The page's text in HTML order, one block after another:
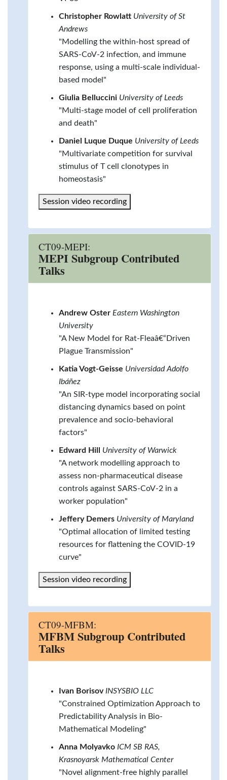
Christopher Rowlatt University of St
Andrews
"Modelling the within-host spread of
SARS-CoV-2 infection, and immune
response, using a multi-scale individual-
based model"
Giulia Belluccini University of Leeds
"Multi-stage model of cell proliferation
and death"
Daniel Luque Duque University of Leeds
"Multivariate competition for survival
stimulus of T cell clonotypes in
homeostasis"
Session video recording
CT09-MEPI:
MEPI Subgroup Contributed
Talks
Andrew Oster Eastern Washington
University
"A New Model for Rat-Fleaâ€“Driven
Plague Transmission"
Katia Vogt-Geisse Universidad Adolfo
Ibáñez
"An SIR-type model incorporating social
distancing dynamics based on point
prevalence and socio-behavioral
factors"
Edward Hill
University of Warwick
"A network modelling approach to
assess non-pharmaceutical disease
controls against SARS-CoV-2 in a
worker population"
Jeffery Demers University of Maryland
"Optimal allocation of limited testing
resources for flattening the COVID-19
curve"
Session video recording
CT09-MFBM:
MFBM Subgroup Contributed
Talks
Ivan Borisov INSYSBIO LLC
"Constrained Optimization Approach to
Predictability Analysis in Bio-
Mathematical Modeling"
Anna Molyavko ICM SB RAS,
Krasnoyarsk Mathematical Center
"Novel alignment-free highly parallel